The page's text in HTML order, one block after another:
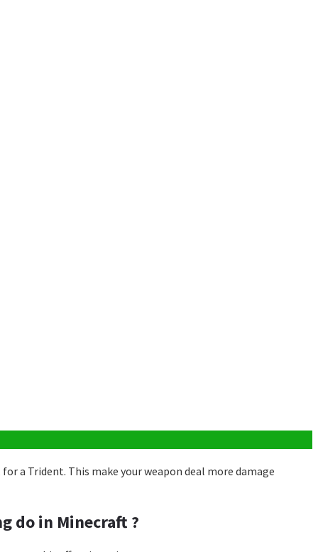
a Trident. This make your weapon deal more damage
do in Minecraft ?